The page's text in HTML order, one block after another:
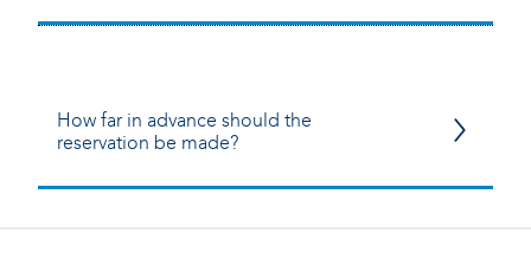
How far in advance should the
reservation be made?